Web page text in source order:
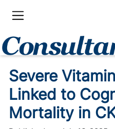
Severe
Linked to
Mortality in